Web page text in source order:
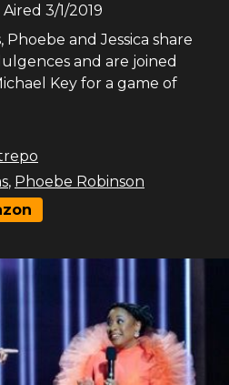
3/1/2019
and Jessica share
and are joined
Key for a game of
, Phoebe Robinson